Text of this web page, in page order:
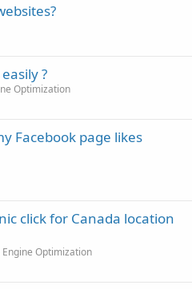
?
Optimization
Facebook page likes
click for Canada location
Engine Optimization